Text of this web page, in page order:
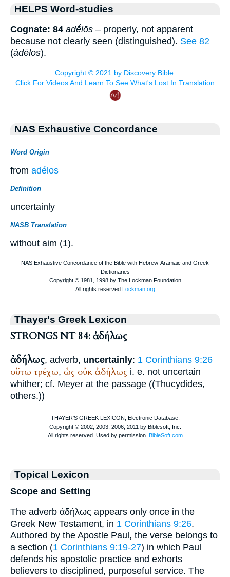
HELPS Word-studies
Cognate: 84 adḗlōs – properly, not apparent
because not clearly seen (distinguished). See 82
(ádēlos).
NAS Exhaustive Concordance
Word Origin
from adélos
Definition
uncertainly
NASB Translation
without aim (1).
Thayer's Greek Lexicon
STRONGS NT 84: ἀδήλως
ἀδήλως, adverb, uncertainly: 1 Corinthians 9:26
οὕτω τρέχω, ὡς οὐκ ἀδήλως i. e. not uncertain
whither; cf. Meyer at the passage ((Thucydides,
others.))
Topical Lexicon
Scope and Setting
The adverb ἀδήλως appears only once in the
Greek New Testament, in 1 Corinthians 9:26.
Authored by the Apostle Paul, the verse belongs to
a section (1 Corinthians 9:19-27) in which Paul
defends his apostolic practice and exhorts
believers to disciplined, purposeful service. The